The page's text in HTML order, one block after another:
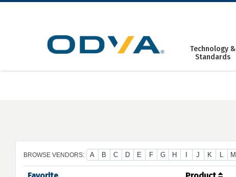
Skip
Technology &
Standards
BROWSE VENDORS: A B C D E F G H J K L M